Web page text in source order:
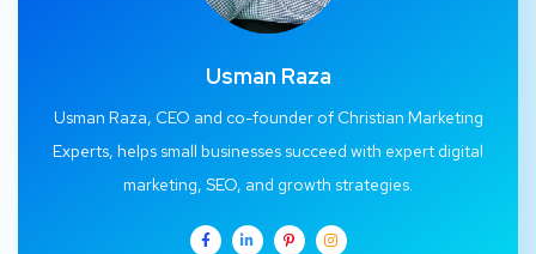
Usman Raza
Usman Raza, CEO and co-founder of Christian Marketing
Experts, helps small businesses succeed with expert digital
marketing, SEO, and growth strategies.